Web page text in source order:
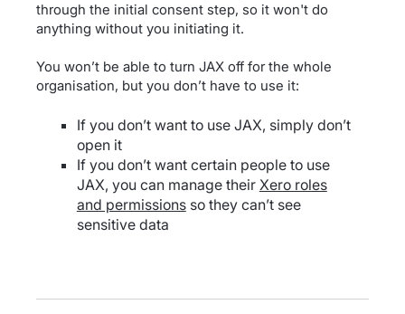
through the initial consent step, so it won't do
anything without you initiating it.
You won’t be able to turn JAX off for the whole
organisation, but you don’t have to use it:
If you don’t want to use JAX, simply don’t
open it
If you don’t want certain people to use
JAX, you can manage their Xero roles
and permissionsso they can’t see
sensitive data